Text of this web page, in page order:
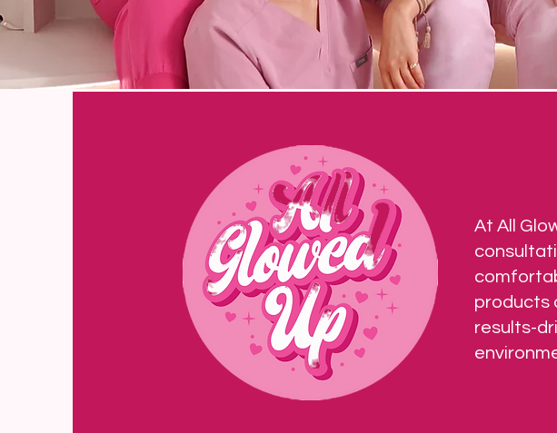
At All
products
results-